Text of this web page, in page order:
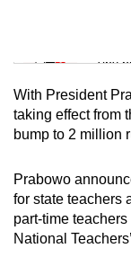
Mini
Tiny
Mini
Small
Spot
With President
taking effect from
bump to 2 million
Prabowo
for state teachers
part-time
National